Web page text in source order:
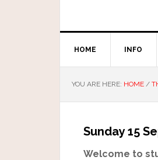
HOME INFO
YOU ARE HERE: HOME /
Sunday 15
Welcome to